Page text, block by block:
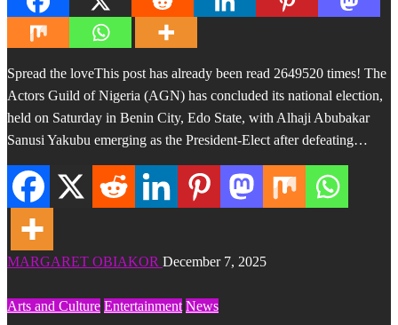
Spread the loveThis post has already been read 2649520 times! The
Actors Guild of Nigeria (AGN) has concluded its national election,
held on Saturday in Benin City, Edo State, with Alhaji Abubakar
Sanusi Yakubu emerging as the President-Elect after defeating…
MARGARET OBIAKOR December 7, 2025
Arts and Culture Entertainment News